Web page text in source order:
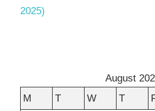
2025)
August
M
T W T